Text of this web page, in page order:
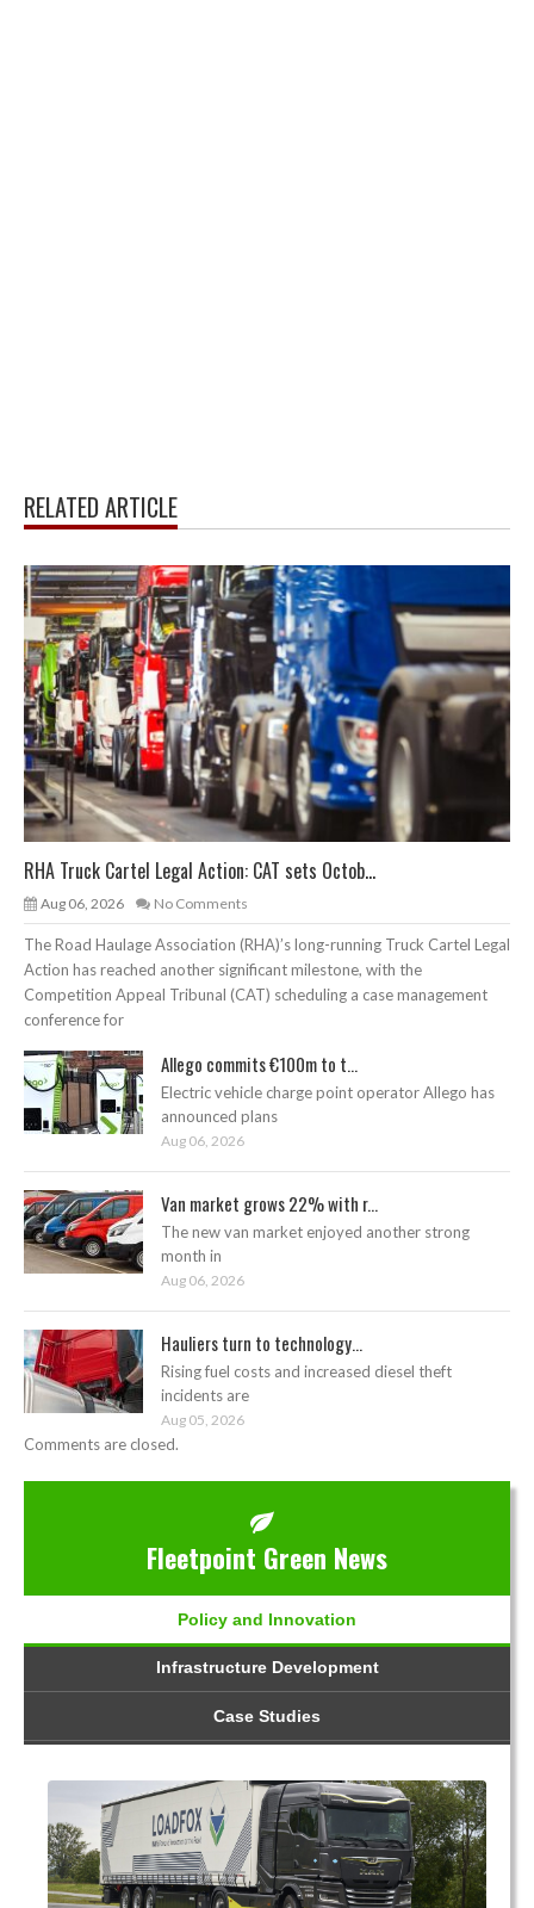
RELATED ARTICLE
RHA Truck Cartel Legal Action: CAT sets Octob...
Aug 06, 2026 No Comments
The Road Haulage Association (RHA)’s long-running Truck Cartel Legal
Action has reached another significant milestone, with the
Competition Appeal Tribunal (CAT) scheduling a case management
conference for
Allego commits €100m to t...
Electric vehicle charge point operator Allego has
announced plans
Aug 06, 2026
Van market grows 22% with r...
The new van market enjoyed another strong
month in
Aug 06, 2026
Hauliers turn to technology...
Rising fuel costs and increased diesel theft
incidents are
Aug 05, 2026
Comments are closed.
Fleetpoint Green News
Policy and Innovation
Infrastructure Development
Case Studies